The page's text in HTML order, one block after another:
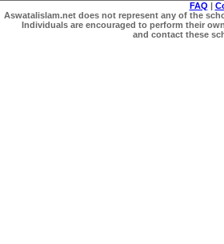
FAQ |
Aswatalislam.net does not represent any of the
Individuals are encouraged to perform their
and contact these